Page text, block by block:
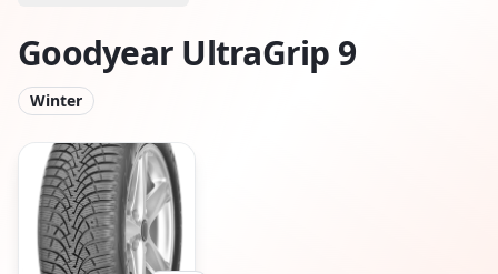
Goodyear UltraGrip 9
Winter